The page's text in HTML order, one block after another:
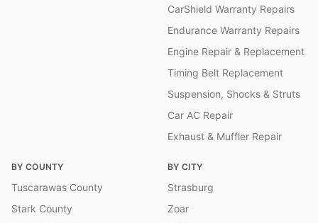
CarShield Warranty Repairs
Endurance Warranty Repairs
Engine Repair & Replacement
Timing Belt Replacement
Suspension, Shocks & Struts
Car AC Repair
Exhaust & Muffler Repair
BY COUNTY
Tuscarawas County
Stark County
BY CITY
Strasburg
Zoar